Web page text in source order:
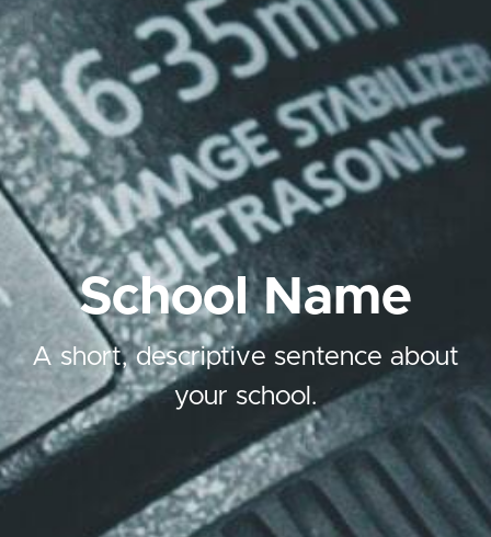
School Name
A short, descriptive sentence about
your school.